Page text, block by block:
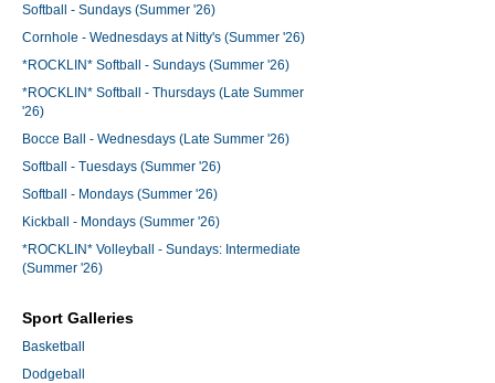
Softball - Sundays (Summer '26)
Cornhole - Wednesdays at Nitty's (Summer '26)
*ROCKLIN* Softball - Sundays (Summer '26)
*ROCKLIN* Softball - Thursdays (Late Summer
'26)
Bocce Ball - Wednesdays (Late Summer '26)
Softball - Tuesdays (Summer '26)
Softball - Mondays (Summer '26)
Kickball - Mondays (Summer '26)
*ROCKLIN* Volleyball - Sundays: Intermediate
(Summer '26)
Sport Galleries
Basketball
Dodgeball